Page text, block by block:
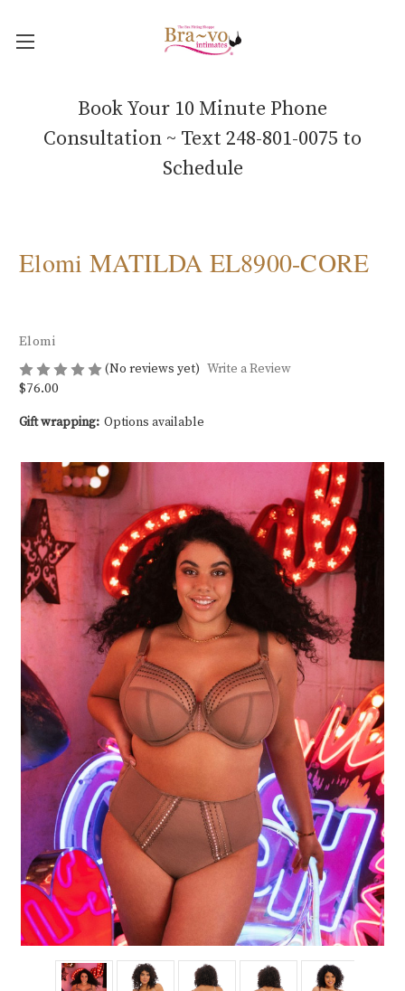
Book Your 10 Minute Phone
Consultation ~ Text 248-801-0075 to
Schedule
Elomi MATILDA EL8900-CORE
Elomi
(No reviews yet) Write a Review
$76.00
Gift wrapping: Options available